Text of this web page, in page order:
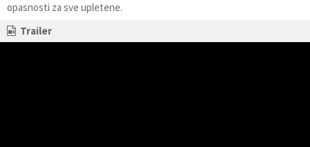
opasnosti za sve upletene.
Trailer